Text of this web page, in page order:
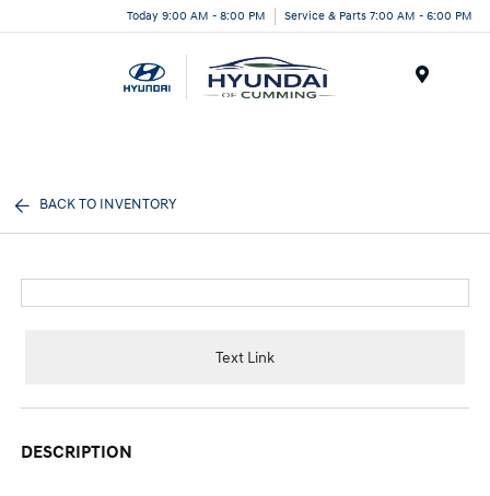
Today 9:00 AM - 8:00 PM Service & Parts 7:00 AM - 6:00 PM
BACK TO INVENTORY
Text Link
DESCRIPTION